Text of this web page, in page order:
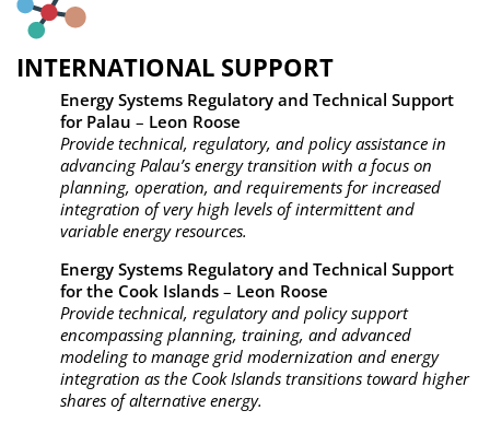
INTERNATIONAL SUPPORT
Energy Systems Regulatory and Technical Support
for Palau – Leon Roose
Provide technical, regulatory, and policy assistance in
advancing Palau’s energy transition with a focus on
planning, operation, and requirements for increased
integration of very high levels of intermittent and
variable energy resources.
Energy Systems Regulatory and Technical Support
for the Cook Islands – Leon Roose
Provide technical, regulatory and policy support
encompassing planning, training, and advanced
modeling to manage grid modernization and energy
integration as the Cook Islands transitions toward higher
shares of alternative energy.